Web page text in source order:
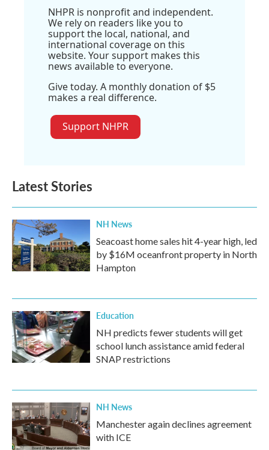
NHPR is nonprofit and independent.
We rely on readers like you to
support the local, national, and
international coverage on this
website. Your support makes this
news available to everyone.
Give today. A monthly donation of $5
makes a real difference.
Support NHPR
Latest Stories
NH News
Seacoast home sales hit 4-year high, led
by $16M oceanfront property in North
Hampton
Education
NH predicts fewer students will get
school lunch assistance amid federal
SNAP restrictions
NH News
Manchester again declines agreement
with ICE